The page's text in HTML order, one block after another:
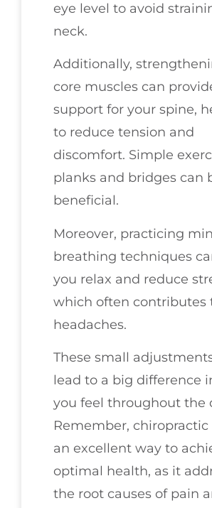
eye level to avoid
neck.
Additionally,
core muscles can
support for your spine,
to reduce tension and
discomfort. Simple
planks and bridges can
beneficial.
Moreover, practicing
breathing techniques
you relax and reduce
which often contributes
headaches.
These small
lead to a big difference
you feel throughout the
Remember, chiropractic
an excellent way to
optimal health, as it
the root causes of pain